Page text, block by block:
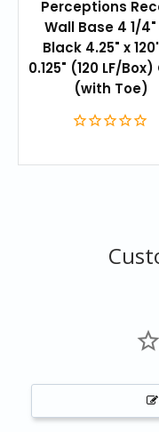
will coordinate with
coverings and
For more
Tarkett/
Constructed of
120 ft
Total thickness:
Perceptions
Wall Base 4 1/
Black 4.25" x
0.125" (120 LF/
(with Toe)